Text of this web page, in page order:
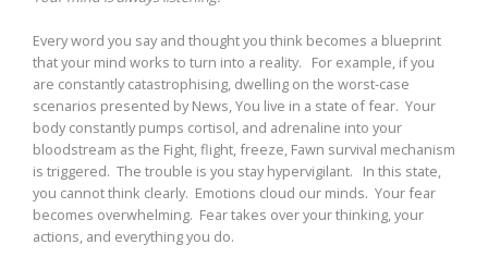
Every word you say and thought you think becomes a blueprint
that your mind works to turn into a reality. For example, if you
are constantly catastrophising, dwelling on the worst-case
scenarios presented by News, You live in a state of fear. Your
body constantly pumps cortisol, and adrenaline into your
bloodstream as the Fight, flight, freeze, Fawn survival mechanism
is triggered. The trouble is you stay hypervigilant. In this state,
you cannot think clearly. Emotions cloud our minds. Your fear
becomes overwhelming. Fear takes over your thinking, your
actions, and everything you do.